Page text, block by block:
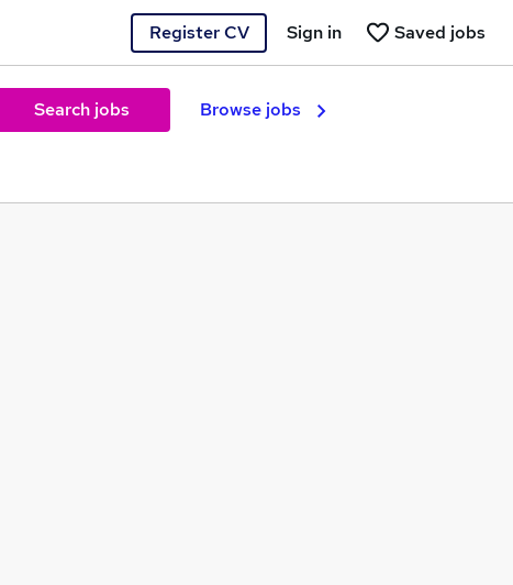
Register CV Saved jobs
Sign in
Search jobs Browse jobs